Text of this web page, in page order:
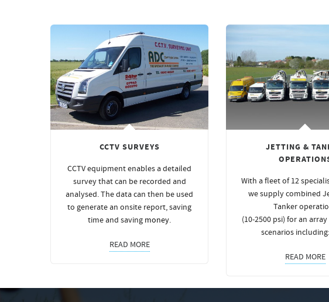
CCTV SURVEYS
CCTV equipment enables a detailed
survey that can be recorded and
analysed. The data can then be used
to generate an onsite report, saving
time and saving money.
READ MORE
JETTING &
With a fleet of 12
we supply combined
Tanker
(10-2500 psi) for an
scenarios
READ MORE